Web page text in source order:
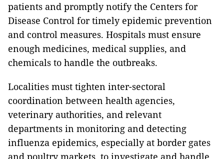
patients and promptly notify the Centers for
Disease Control for timely epidemic prevention
and control measures. Hospitals must ensure
enough medicines, medical supplies, and
chemicals to handle the outbreaks.
Localities must tighten inter-sectoral
coordination between health agencies,
veterinary authorities, and relevant
departments in monitoring and detecting
influenza epidemics, especially at border gates
and poultry markets, to investigate and handle